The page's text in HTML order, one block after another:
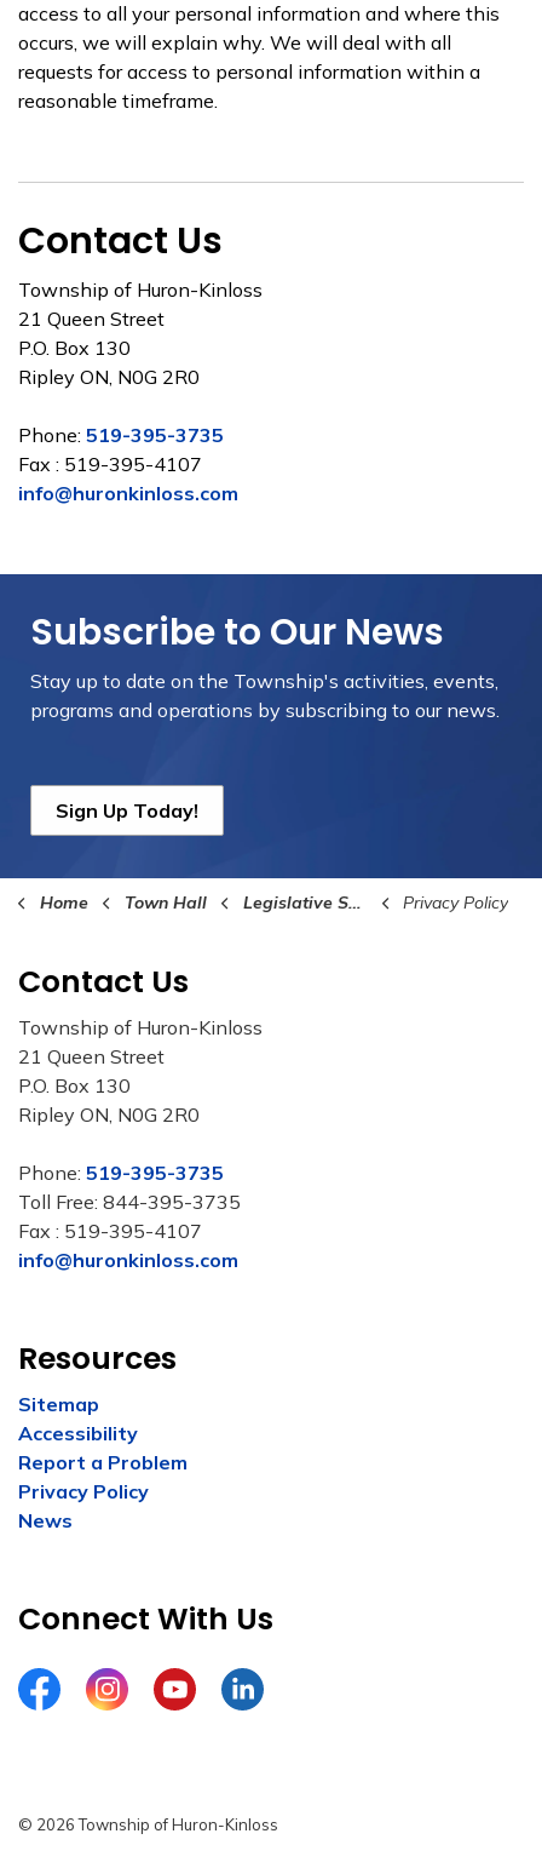
access to all your personal information and where this
occurs, we will explain why. We will deal with all
requests for access to personal information within a
reasonable timeframe.
Contact Us
Township of Huron-Kinloss
21 Queen Street
P.O. Box 130
Ripley ON, N0G 2R0
Phone: 519-395-3735
Fax : 519-395-4107
info@huronkinloss.com
Subscribe to Our News
Stay up to date on the Township's activities, events,
programs and operations by subscribing to our news.
Sign Up Today!
Home Town Hall Legislative Services Privacy Policy
Contact Us
Township of Huron-Kinloss
21 Queen Street
P.O. Box 130
Ripley ON, N0G 2R0
Phone: 519-395-3735
Toll Free: 844-395-3735
Fax : 519-395-4107
info@huronkinloss.com
Resources
Sitemap
Accessibility
Report a Problem
Privacy Policy
News
Connect With Us
FacebookInstagramYouTubeLinkedIn
© 2026 Township of Huron-Kinloss